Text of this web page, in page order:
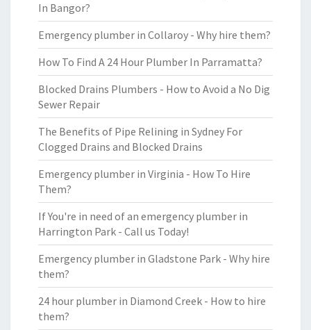
In Bangor?
Emergency plumber in Collaroy - Why hire them?
How To Find A 24 Hour Plumber In Parramatta?
Blocked Drains Plumbers - How to Avoid a No Dig
Sewer Repair
The Benefits of Pipe Relining in Sydney For
Clogged Drains and Blocked Drains
Emergency plumber in Virginia - How To Hire
Them?
If You're in need of an emergency plumber in
Harrington Park - Call us Today!
Emergency plumber in Gladstone Park - Why hire
them?
24 hour plumber in Diamond Creek - How to hire
them?